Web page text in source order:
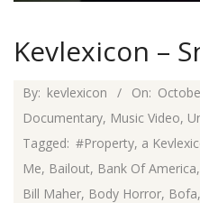
Kevlexicon –
2017-
10-
09
By: kevlexicon On:
Documentary, Music Video,
Tagged: #Property, a
Me, Bailout, Bank Of America,
Bill Maher, Body Horror, Bofa,